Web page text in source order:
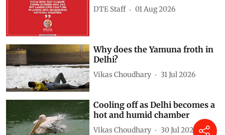
DTE Staff 01 Aug 2026
Why does the Yamuna froth in
Delhi?
Vikas Choudhary 31 Jul 2026
Cooling off as Delhi becomes a
hot and humid chamber
Vikas Choudhary 30 Jul 2026